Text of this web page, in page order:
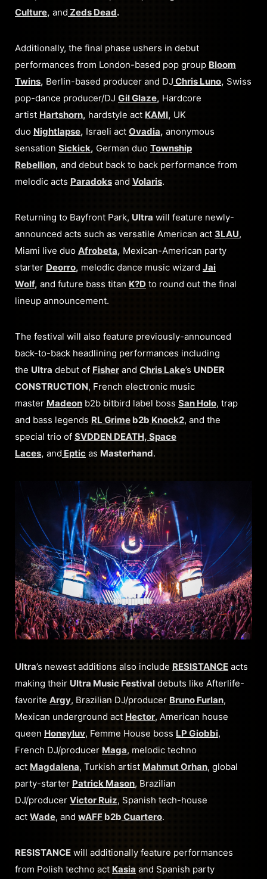
Culture, and Zeds Dead.
Additionally, the final phase ushers in debut
performances from London-based pop group Bloom
Twins, Berlin-based producer and DJ Chris Luno, Swiss
pop-dance producer/DJ Gil Glaze, Hardcore
artist Hartshorn, hardstyle act KAMI, UK
duo Nightlapse, Israeli act Ovadia, anonymous
sensation Sickick, German duo Township
Rebellion, and debut back to back performance from
melodic acts Paradoks and Volaris.
Returning to Bayfront Park, Ultra will feature newly-
announced acts such as versatile American act 3LAU,
Miami live duo Afrobeta, Mexican-American party
starter Deorro, melodic dance music wizard Jai
Wolf, and future bass titan K?D to round out the final
lineup announcement.
The festival will also feature previously-announced
back-to-back headlining performances including
the Ultra debut of Fisher and Chris Lake’s UNDER
CONSTRUCTION, French electronic music
master Madeon b2b bitbird label boss San Holo, trap
and bass legends RL Grimeb2b Knock2, and the
special trio of SVDDEN DEATH, Space
Laces, and Eptic as Masterhand.
Ultra’s newest additions also include RESISTANCE acts
making their Ultra Music Festival debuts like Afterlife-
favorite Argy, Brazilian DJ/producer Bruno Furlan,
Mexican underground act Hector, American house
queen Honeyluv, Femme House boss LP Giobbi,
French DJ/producer Maga, melodic techno
act Magdalena, Turkish artist Mahmut Orhan, global
party-starter Patrick Mason, Brazilian
DJ/producer Victor Ruiz, Spanish tech-house
act Wade, and wAFF b2b Cuartero.
RESISTANCE will additionally feature performances
from Polish techno act Kasia and Spanish party